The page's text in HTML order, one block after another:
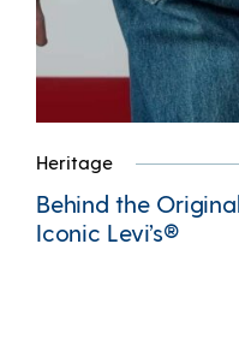
Heritage
Behind the
Iconic Levi’s®